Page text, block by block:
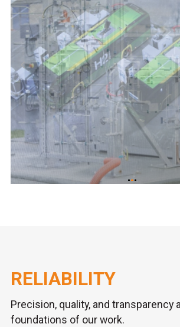
RELIABILITY
Precision, quality, and transparency
foundations of our work.